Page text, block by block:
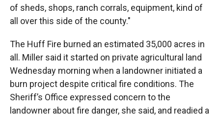
of sheds, shops, ranch corrals, equipment, kind of
all over this side of the county."
The Huff Fire burned an estimated 35,000 acres in
all. Miller said it started on private agricultural land
Wednesday morning when a landowner initiated a
burn project despite critical fire conditions. The
Sheriff’s Office expressed concern to the
landowner about fire danger, she said, and readied a